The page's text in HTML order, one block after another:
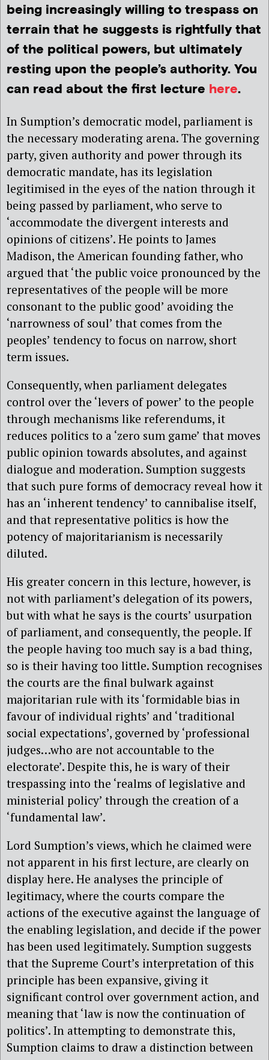
being increasingly willing to trespass on
terrain that he suggests is rightfully that
of the political powers, but ultimately
resting upon the people’s authority. You
can read about the first lecture here.
In Sumption’s democratic model, parliament is
the necessary moderating arena. The governing
party, given authority and power through its
democratic mandate, has its legislation
legitimised in the eyes of the nation through it
being passed by parliament, who serve to
‘accommodate the divergent interests and
opinions of citizens’. He points to James
Madison, the American founding father, who
argued that ‘the public voice pronounced by the
representatives of the people will be more
consonant to the public good’ avoiding the
‘narrowness of soul’ that comes from the
peoples’ tendency to focus on narrow, short
term issues.
Consequently, when parliament delegates
control over the ‘levers of power’ to the people
through mechanisms like referendums, it
reduces politics to a ‘zero sum game’ that moves
public opinion towards absolutes, and against
dialogue and moderation. Sumption suggests
that such pure forms of democracy reveal how it
has an ‘inherent tendency’ to cannibalise itself,
and that representative politics is how the
potency of majoritarianism is necessarily
diluted.
His greater concern in this lecture, however, is
not with parliament’s delegation of its powers,
but with what he says is the courts’ usurpation
of parliament, and consequently, the people. If
the people having too much say is a bad thing,
so is their having too little. Sumption recognises
the courts are the final bulwark against
majoritarian rule with its ‘formidable bias in
favour of individual rights’ and ‘traditional
social expectations’, governed by ‘professional
judges…who are not accountable to the
electorate’. Despite this, he is wary of their
trespassing into the ‘realms of legislative and
ministerial policy’ through the creation of a
‘fundamental law’.
Lord Sumption’s views, which he claimed were
not apparent in his first lecture, are clearly on
display here. He analyses the principle of
legitimacy, where the courts compare the
actions of the executive against the language of
the enabling legislation, and decide if the power
has been used legitimately. Sumption suggests
that the Supreme Court’s interpretation of this
principle has been expansive, giving it
significant control over government action, and
meaning that ‘law is now the continuation of
politics’. In attempting to demonstrate this,
Sumption claims to draw a distinction between